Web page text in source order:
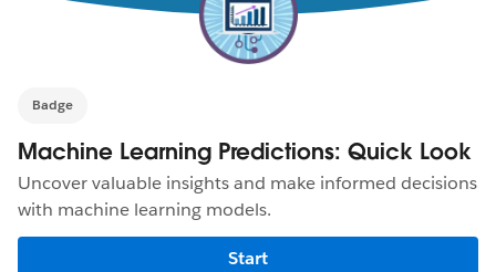
Badge
Machine Learning Predictions: Quick Look
Uncover valuable insights and make informed decisions
with machine learning models.
Start